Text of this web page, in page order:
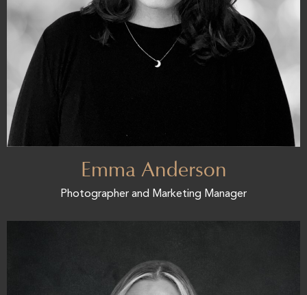
Emma Anderson
Photographer and Marketing Manager